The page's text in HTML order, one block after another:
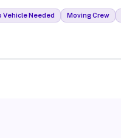
Vehicle Needed Moving Crew